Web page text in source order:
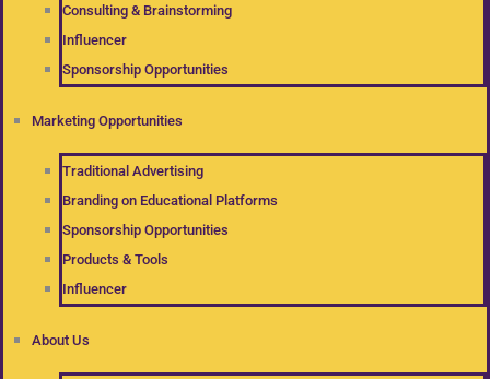
Consulting & Brainstorming
Influencer
Sponsorship Opportunities
Marketing Opportunities
Traditional Advertising
Branding on Educational Platforms
Sponsorship Opportunities
Products & Tools
Influencer
About Us